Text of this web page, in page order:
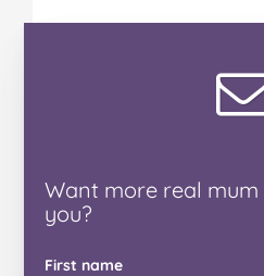
Want more real mum
you?
First name